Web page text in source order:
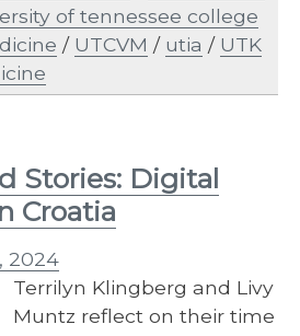
of tennessee college
/ UTCVM / utia / UTK
Stories: Digital
Croatia
2024
Terrilyn Klingberg and Livy
Muntz reflect on their time